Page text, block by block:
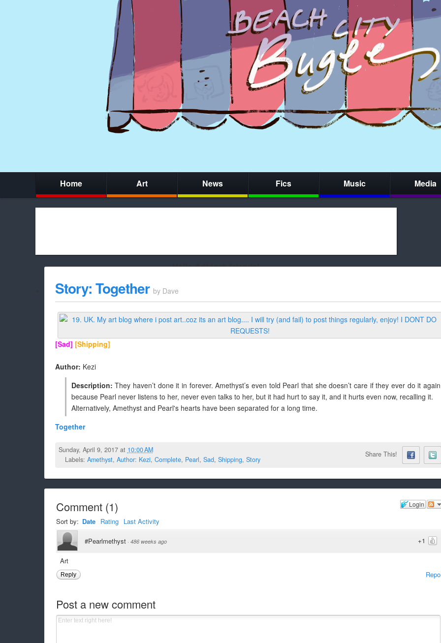
Home Art News Fics Music Media
Hello Adblock friends!
whitelist/disable it for this site Cookie Cat will be eternally grateful!
Story: Together by Dave
[Sad] [Shipping]
Author: Kezi
Description:They haven’t done it in forever. Amethyst’s even told Pearl that she doesn’t care if they ever do it again
because Pearl never listens to her, never even talks to her, but it had hurt to say it, and it hurts even now, recalling it.
Alternatively, Amethyst and Pearl's hearts have been separated for a long time.
Together
Sunday, April 9, 2017 at 10:00 AM
Labels: Amethyst, Author: Kezi, Complete, Pearl, Sad, Shipping, Story
Share This!
Login
Comment(1)
Sort by: Date Rating Last Activity
+1
#Pearlmethyst · 486 weeks ago
Art
Reply
Post a new comment